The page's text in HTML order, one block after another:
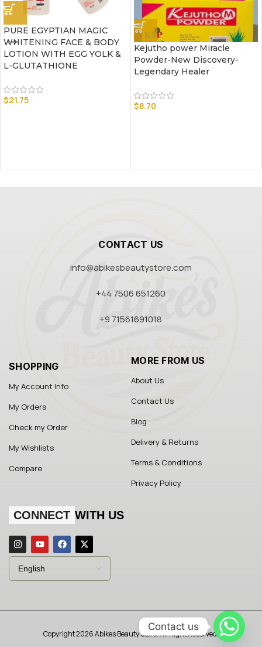
PURE EGYPTIAN MAGIC
WHITENING FACE & BODY
LOTION WITH EGG YOLK &
L-GLUTATHIONE
$21.75
Kejutho power Miracle
Powder-New Discovery-
Legendary Healer
$8.70
CONTACT US
info@abikesbeautystore.com
+44 7506 651260
+9 71561691018
SHOPPING
My Account Info
My Orders
Check my Order
My Wishlists
Compare
MORE FROM US
About Us
Contact Us
Blog
Delivery & Returns
Terms & Conditions
Privacy Policy
CONNECT WITH US
Copyright 2026 Abikes Beauty Store. All Right Reserved.
Contact us